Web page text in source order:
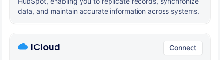
data, and maintain accurate information across systems.
iCloud Connect